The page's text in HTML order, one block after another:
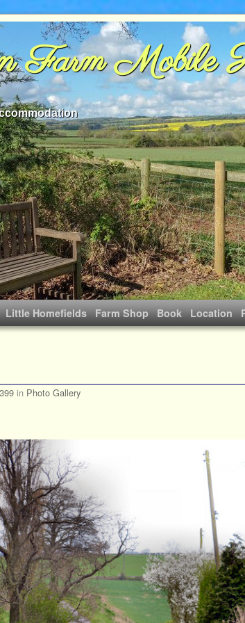
Farm Mobile
Little Homefields Farm Shop Book Location
in Photo Gallery